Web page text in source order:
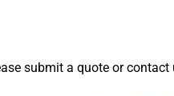
submit a quote or contact